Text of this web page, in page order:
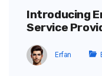
Introducing
Service
Erfan